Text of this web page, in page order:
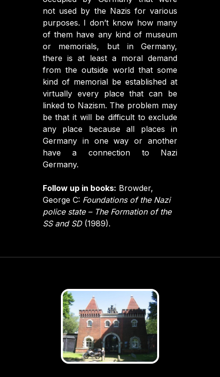
not used by the Nazis for various
purposes. I don’t know how many
of them have any kind of museum
or memorials, but in Germany,
there is at least a moral demand
from the outside world that some
kind of memorial be established at
virtually every place that can be
linked to Nazism. The problem may
be that it will be difficult to exclude
any place because all places in
Germany in one way or another
have a connection to Nazi
Germany.
Follow up in books: Browder,
George C: Foundations of the Nazi
police state – The Formation of the
SS and SD(1989).